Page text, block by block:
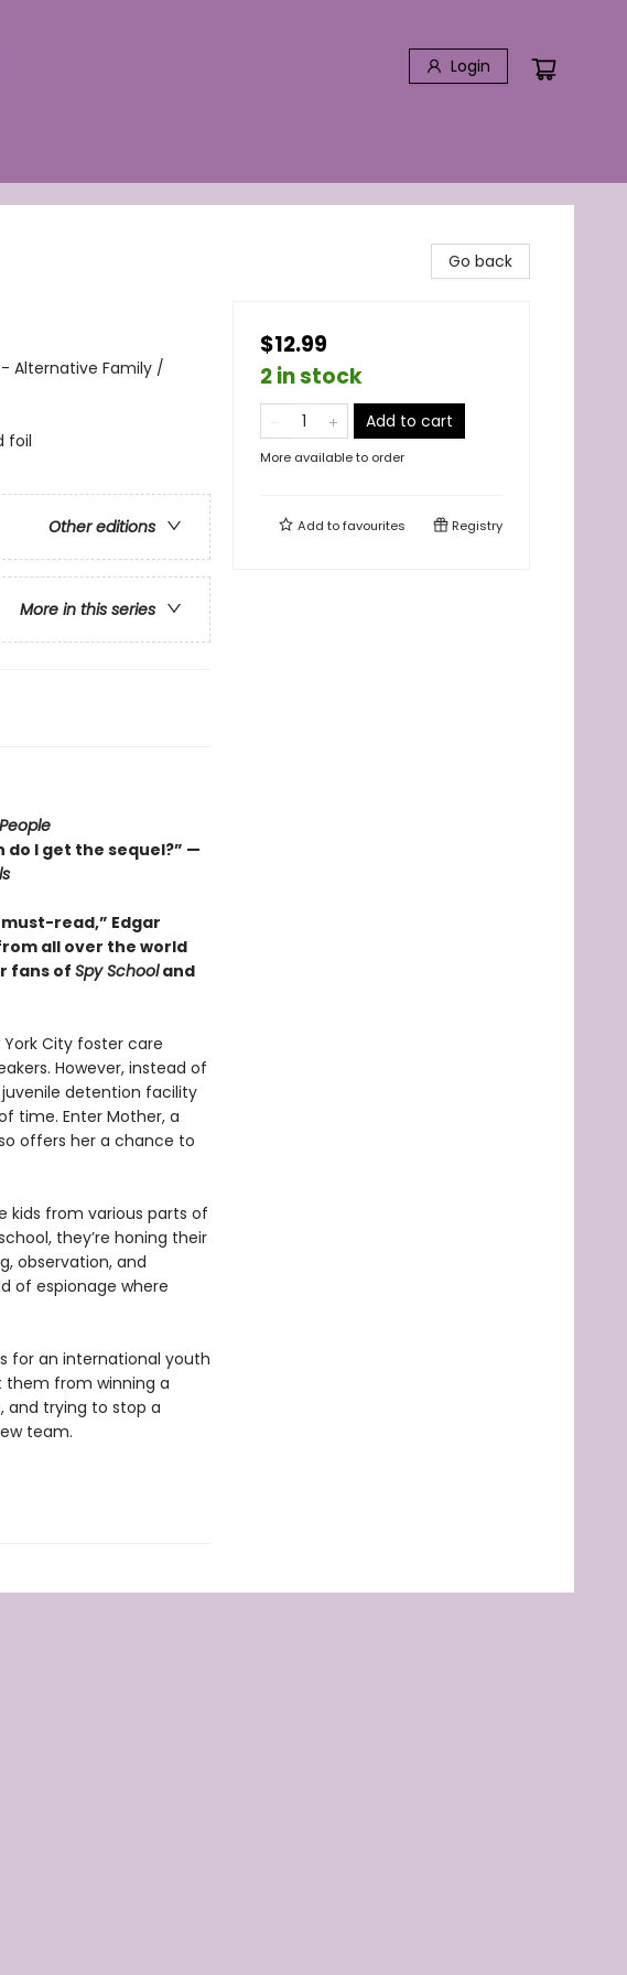
Login
Alternative Family /
foil
Other editions
More in this series
People
I get the sequel?” —
read,” Edgar
all over the world
fans ofSpy Schooland
City foster care
However, instead of
juvenile detention facility
time. Enter Mother, a
offers her a chance to
kids from various parts of
they’re honing their
observation, and
of espionage where
for an international youth
them from winning a
and trying to stop a
team.
Go back
$12.99
2 in stock
Add to cart
More available to order
Add tofavourites Registry